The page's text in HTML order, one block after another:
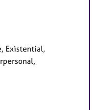
Existential,